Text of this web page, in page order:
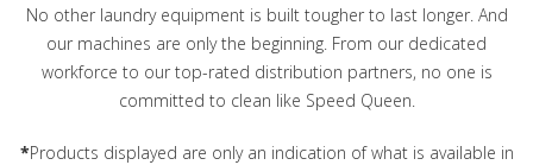
No other laundry equipment is built tougher to last longer. And
our machines are only the beginning. From our dedicated
workforce to our top-rated distribution partners, no one is
committed to clean like Speed Queen.
*Products displayed are only an indication of what is available in